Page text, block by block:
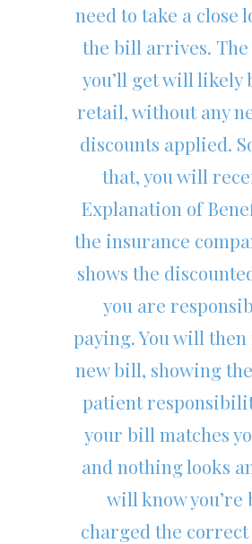
need to take a close
the bill arrives.
you’ll get will likely
retail, without any
discounts applied.
that, you will
Explanation of
the insurance
shows the
you are
paying. You will then
new bill, showing
patient
your bill matches
and nothing looks
will know you’re
charged the correct